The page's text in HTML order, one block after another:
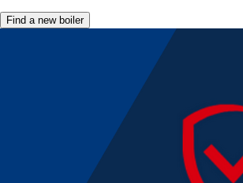
Find a new boiler